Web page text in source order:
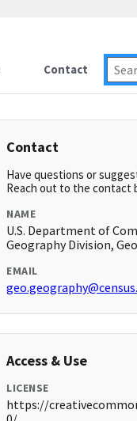
Contact
Contact
Have questions or
Reach out to the contact
NAME
U.S. Department of
Geography Division,
EMAIL
Access & Use
LICENSE
https://